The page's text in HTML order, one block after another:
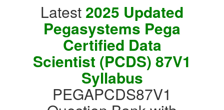
Latest 2025 Updated
Pegasystems Pega
Certified Data
Scientist (PCDS) 87V1
Syllabus
PEGAPCDS87V1